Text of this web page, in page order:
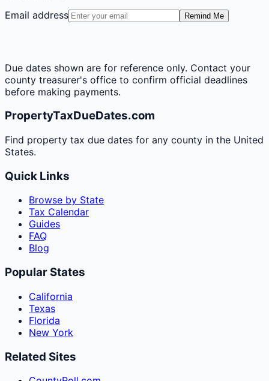
Email address
Remind Me
Due dates shown are for reference only. Contact your
county treasurer's office to confirm official deadlines
before making payments.
PropertyTaxDueDates.com
Find property tax due dates for any county in the United
States.
Quick Links
Browse by State
Tax Calendar
Guides
FAQ
Blog
Popular States
California
Texas
Florida
New York
Related Sites